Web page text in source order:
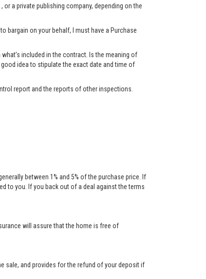
a private publishing company, depending on the
bargain on your behalf, I must have a Purchase
included in the contract. Is the meaning of
idea to stipulate the exact date and time of
report and the reports of other inspections.
between 1% and 5% of the purchase price. If
to you. If you back out of a deal against the terms
will assure that the home is free of
sale, and provides for the refund of your deposit if